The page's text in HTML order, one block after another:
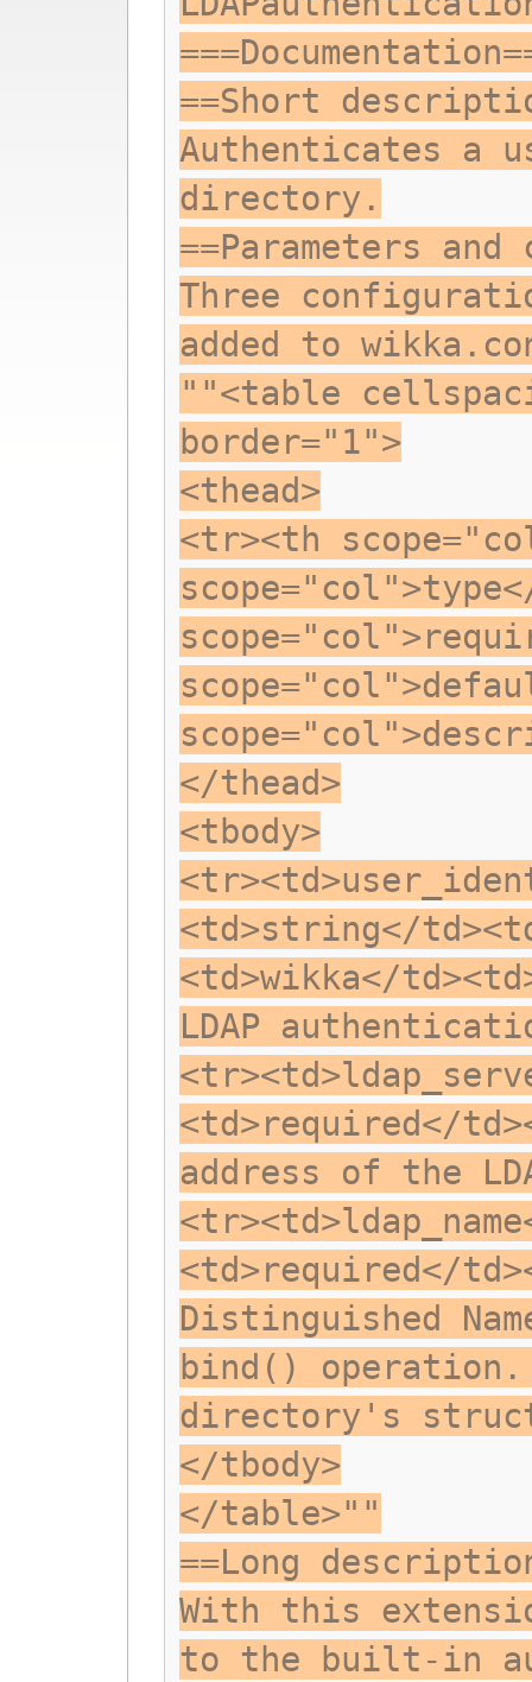
==Short
Authenticates a
directory.
==Parameters
Three
added to
""<table
border="1">
<thead>
<tr><th
</thead>
<tbody>
<td>string</
<td>wikka</
LDAP
<td>required</
address of the
<td>required</
Distinguished
bind() operation.
directory's
</tbody>
</table>""
==Long
With this
to the built-in